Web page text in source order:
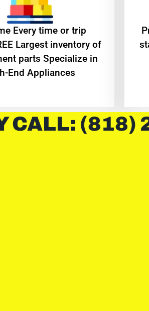
Every time or trip
Largest inventory of
parts Specialize in
End Appliances
CALL: (818)